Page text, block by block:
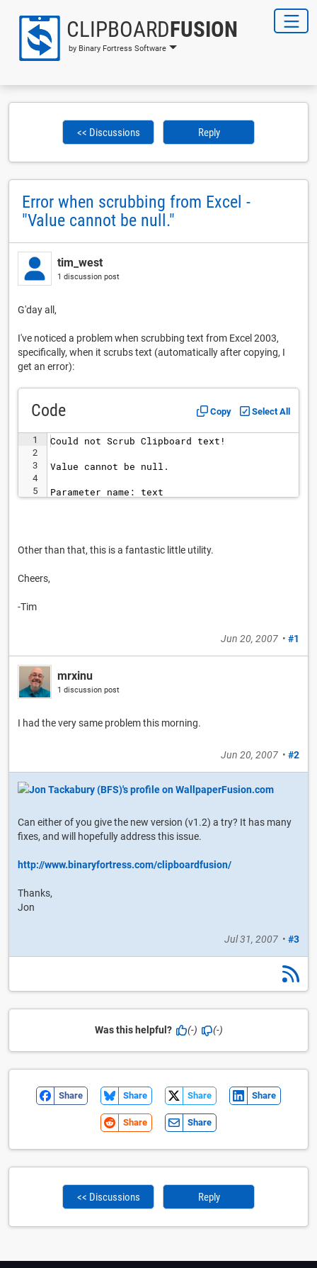
CLIPBOARDFUSION
by Binary Fortress Software
<< Discussions Reply
Error when scrubbing from Excel -
"Value cannot be null."
tim_west
1 discussion post
G'day all,
I've noticed a problem when scrubbing text from Excel 2003,
specifically, when it scrubs text (automatically after copying, I
get an error):
Code Copy Select All
1
2
3
4
5
Could not Scrub Clipboard text!
Value cannot be null.
Parameter name: text
Other than that, this is a fantastic little utility.
Cheers,
-Tim
Jun 20, 2007 • #1
mrxinu
1 discussion post
I had the very same problem this morning.
Jun 20, 2007 • #2
Can either of you give the new version (v1.2) a try? It has many
fixes, and will hopefully address this issue.
http://www.binaryfortress.com/clipboardfusion/
Thanks,
Jon
Jul 31, 2007 • #3
Was this helpful? (-) (-)
Share Share Share Share
Share Share
<< Discussions Reply